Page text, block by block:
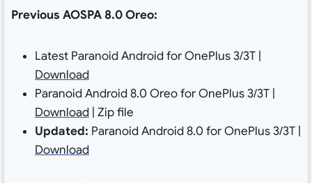
Previous AOSPA 8.0 Oreo:
Latest Paranoid Android for OnePlus 3/3T |
Download
Paranoid Android 8.0 Oreo for OnePlus 3/3T |
Download| Zip file
Updated: Paranoid Android 8.0 for OnePlus 3/3T |
Download